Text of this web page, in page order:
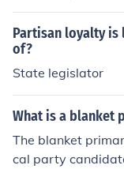
win regardless if it
stems go to a run-
ferent type of
Partisan loyalty
of?
State legislator
What is a blanket
The blanket
cal party